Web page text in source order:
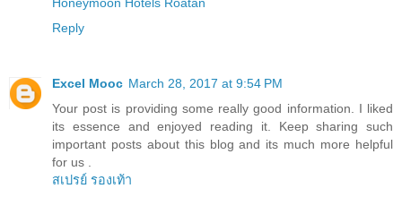
Honeymoon Hotels Roatan
Reply
Excel Mooc March 28, 2017 at 9:54 PM
Your post is providing some really good information. I liked
its essence and enjoyed reading it. Keep sharing such
important posts about this blog and its much more helpful
for us .
สเปรย์ รองเท้า